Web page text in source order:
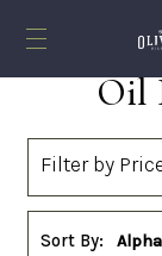
Oil
Filter by
Sort By: